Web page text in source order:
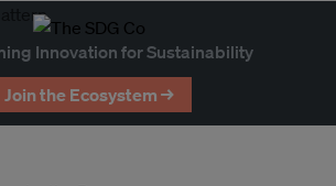
Innovation for Sustainability
Join the Ecosystem →